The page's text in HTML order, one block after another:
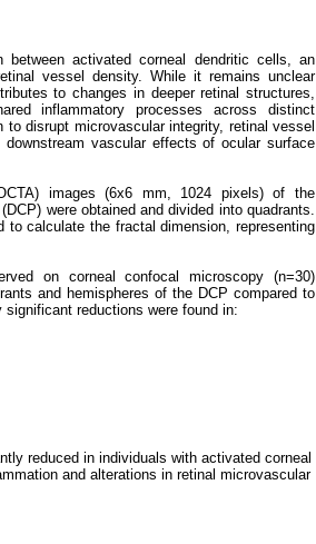
activated corneal dendritic cells, an
vessel density. While it remains unclear
to changes in deeper retinal structures,
inflammatory processes across distinct
disrupt microvascular integrity, retinal vessel
vascular effects of ocular surface
images (6x6 mm, 1024 pixels) of the
were obtained and divided into quadrants.
to calculate the fractal dimension, representing
on corneal confocal microscopy (n=30)
and hemispheres of the DCP compared to
reductions were found in:
reduced in individuals with activated corneal
and alterations in retinal microvascular